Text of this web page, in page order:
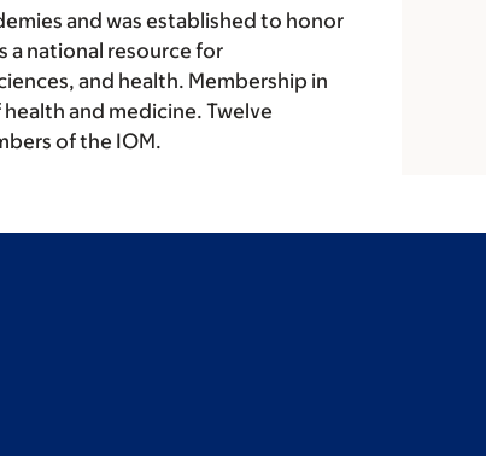
and was established to honor
a national resource for
and health. Membership in
and medicine. Twelve
of the IOM.